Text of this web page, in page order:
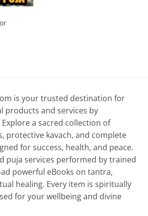
is your trusted destination for
products and services by
a sacred collection of
protective kavach, and complete
for success, health, and peace.
puja services performed by trained
powerful eBooks on tantra,
healing. Every item is spiritually
for your wellbeing and divine